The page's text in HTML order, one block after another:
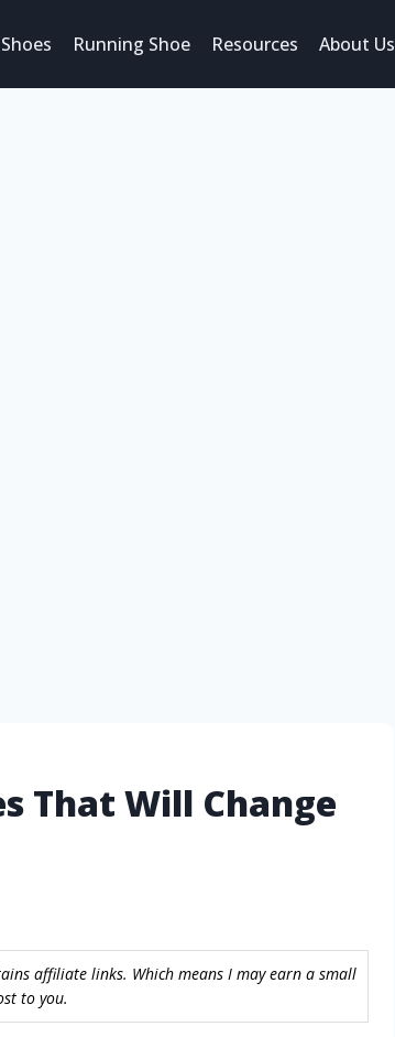
Shoes Running Shoe Resources About Us
That Will Change
affiliate links. Which means I may earn a small
to you.